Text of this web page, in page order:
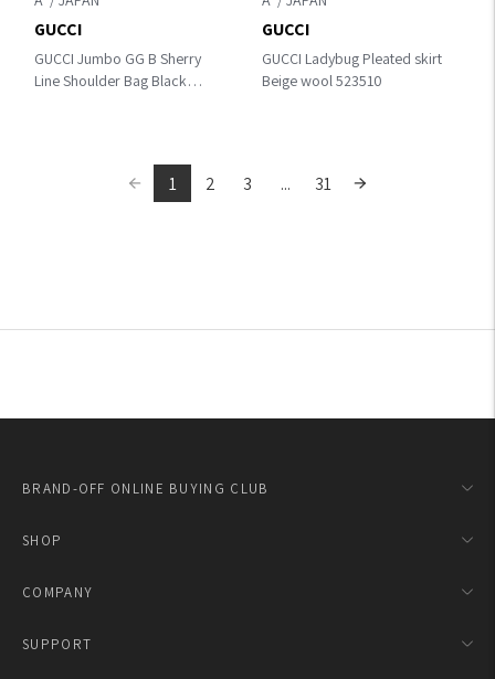
GUCCI Jumbo GG B Sherry
Line Shoulder Bag Black
GUCCI
GUCCI Ladybug Pleated skirt
Beige wool 523510
GUCCI
1 2 3 ... 31
BRAND-OFF ONLINE BUYING CLUB
SHOP
COMPANY
SUPPORT